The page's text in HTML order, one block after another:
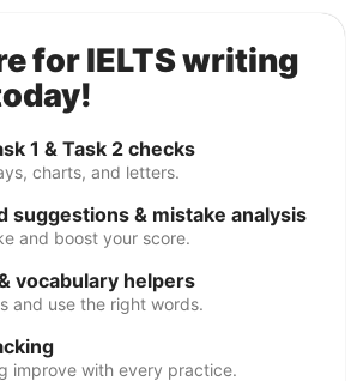
for IELTS writing
1 & Task 2 checks
charts, and letters.
suggestions & mistake analysis
and boost your score.
vocabulary helpers
and use the right words.
improve with every practice.